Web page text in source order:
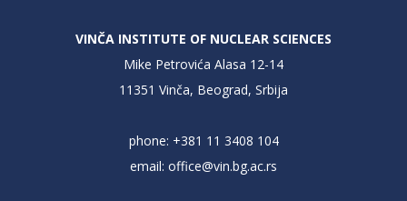
VINČA INSTITUTE OF NUCLEAR SCIENCES
Mike Petrovića Alasa 12-14
11351 Vinča, Beograd, Srbija
phone: +381 11 3408 104
email: office@vin.bg.ac.rs